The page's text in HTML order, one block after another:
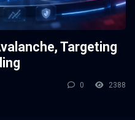
Targeting
0 2388